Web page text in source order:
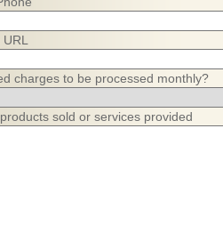
charges to be processed monthly?
sold or services provided